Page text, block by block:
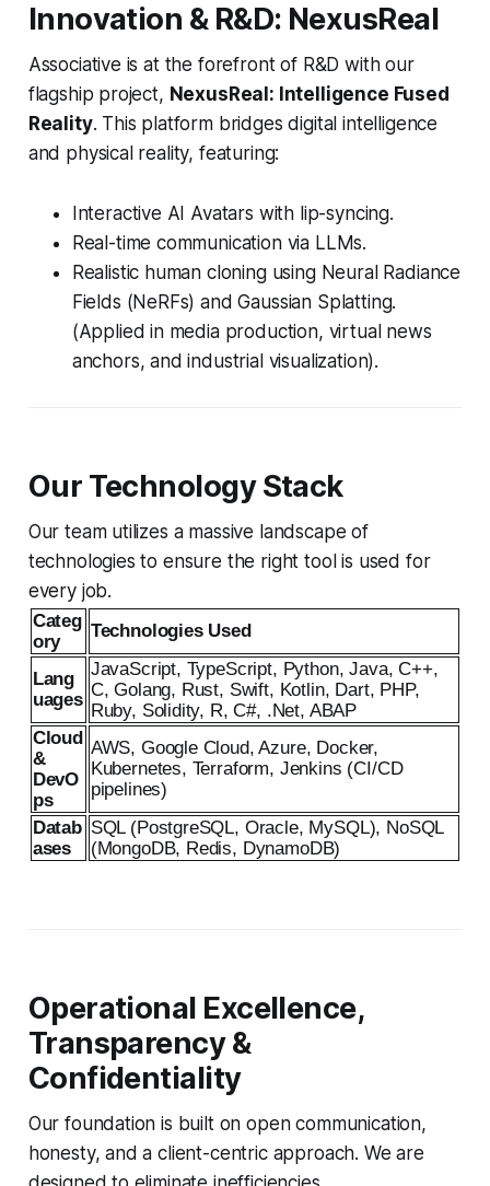
Innovation & R&D: NexusReal
Associative is at the forefront of R&D with our
flagship project, NexusReal: Intelligence Fused
Reality. This platform bridges digital intelligence
and physical reality, featuring:
Interactive AI Avatars with lip-syncing.
Real-time communication via LLMs.
Realistic human cloning using Neural Radiance
Fields (NeRFs) and Gaussian Splatting.
(Applied in media production, virtual news
anchors, and industrial visualization).
Our Technology Stack
Our team utilizes a massive landscape of
technologies to ensure the right tool is used for
every job.
Categ
ory
Technologies Used
Lang
uages
JavaScript, TypeScript, Python, Java, C++,
C, Golang, Rust, Swift, Kotlin, Dart, PHP,
Ruby, Solidity, R, C#, .Net, ABAP
Cloud
&
DevO
ps
AWS, Google Cloud, Azure, Docker,
Kubernetes, Terraform, Jenkins (CI/CD
pipelines)
Datab
ases
SQL (PostgreSQL, Oracle, MySQL), NoSQL
(MongoDB, Redis, DynamoDB)
Operational Excellence,
Transparency &
Confidentiality
Our foundation is built on open communication,
honesty, and a client-centric approach. We are